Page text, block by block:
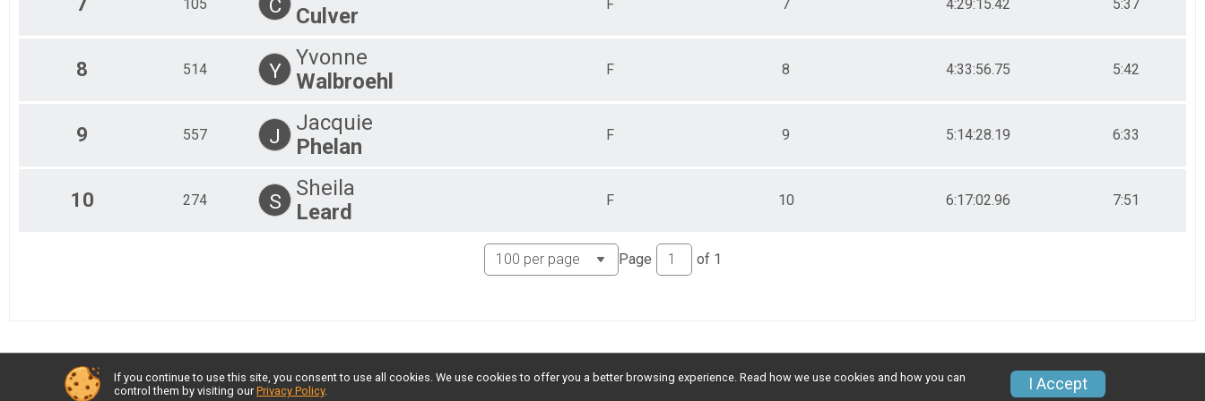
Junior U19 Female
105 C
Culver
F 7 4:29:15.42 5:37
8 514 Y
Yvonne
Walbroehl
F 8 4:33:56.75 5:42
9 557 J
Jacquie
Phelan
F 9 5:14:28.19 6:33
10 274 S
Sheila
Leard
F 10 6:17:02.96 7:51
Page of 1
If you continue to use this site, you consent to use all cookies. We use cookies to offer you a better browsing experience. Read how we use cookies and how you can
control them by visiting our Privacy Policy. I Accept